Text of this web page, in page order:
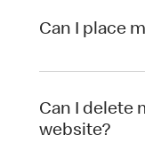
Can I place
Can I delete
website?